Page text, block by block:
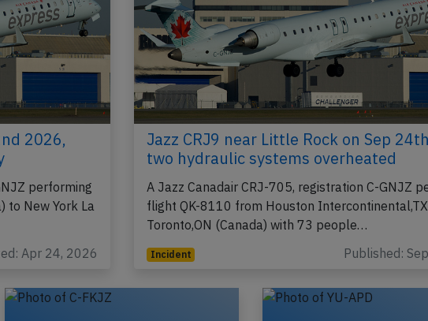
2026,
performing
to New York La
Apr 24, 2026
Jazz CRJ9 near Little Rock on Sep
two hydraulic systems overheated
A Jazz Canadair CRJ-705, registration C-GNJZ
flight QK-8110 from Houston
Toronto,ON (Canada) with 73 people…
Incident Published: